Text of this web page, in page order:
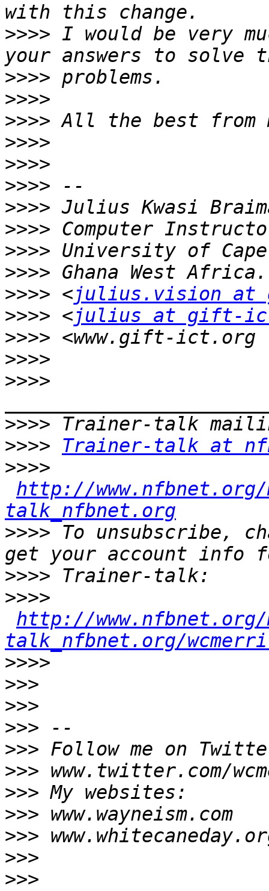
>>>> I would be very
>>>>
>>>>
>>>>
>>>>
>>>>
>>>>
>>>>
>>>>
>>>>
>>>>
>>>> <julius.vision at
>>>> <julius at gift-
>>>>
>>>>
>>>>
>>>>
>>>>
Trainer-talk at
>>>>
http://
talk_nfbnet.org
>>>> To unsubscribe,
>>>>
>>>>
http://
talk_nfbnet.org/
>>>>
>>>
>>>
>>>
>>>
>>>
>>>
>>>
>>>
>>>
>>>